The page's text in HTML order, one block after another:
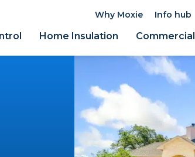
Home Insulation Commercial
Why Moxie Info hub